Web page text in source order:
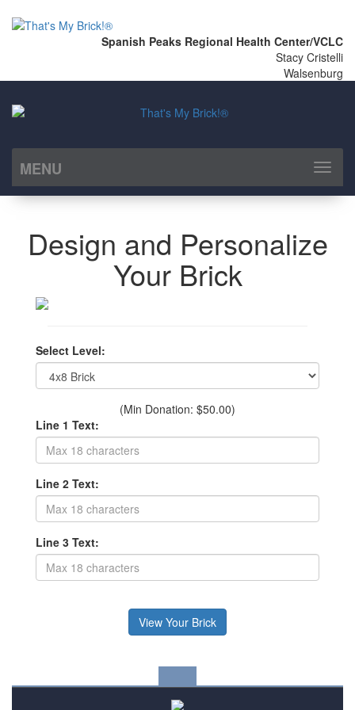
Spanish Peaks Regional Health Center/VCLC
Stacy Cristelli
Walsenburg
MENU
Toggle
Design and Personalize
Your Brick
Select Level:
(Min Donation: $50.00)
Line 1 Text:
Line 2 Text:
Line 3 Text: